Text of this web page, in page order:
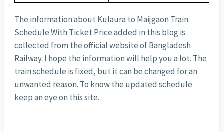
The information about Kulaura to Maijgaon Train
Schedule With Ticket Price added in this blog is
collected from the official website of Bangladesh
Railway. I hope the information will help you a lot. The
train schedule is fixed, but it can be changed for an
unwanted reason. To know the updated schedule
keep an eye on this site.